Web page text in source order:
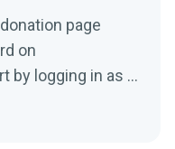
page
on
by logging in as a